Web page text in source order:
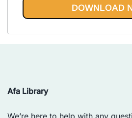
DOWNLOAD
Afa Library
We’re here to help with any